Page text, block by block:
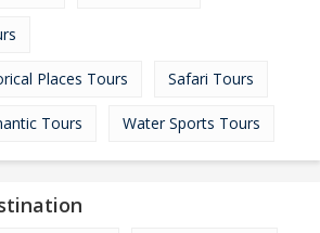
Places Tours Safari Tours
Tours Water Sports Tours